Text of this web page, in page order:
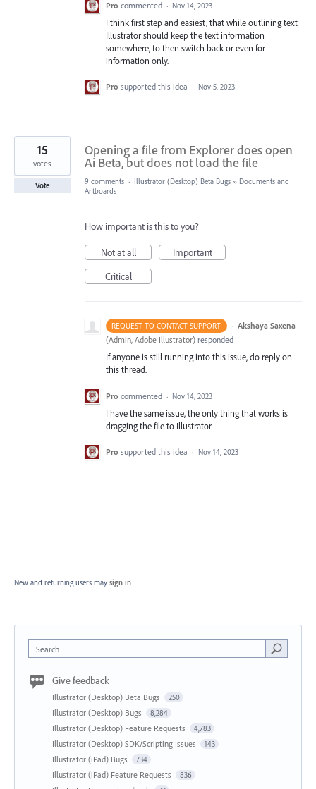
Pro commented · Nov 14, 2023
I think first step and easiest, that while outlining text
Illustrator should keep the text information
somewhere, to then switch back or even for
information only.
Pro supported this idea · Nov 5, 2023
Opening a file from Explorer does open
Ai Beta, but does not load the file
15
votes
Vote 9 comments · Illustrator (Desktop) Beta Bugs » Documents and
Artboards
How important is this to you?
Not at all
Important
Critical
REQUEST TO CONTACT SUPPORT · Akshaya Saxena
(Admin, Adobe Illustrator) responded
If anyone is still running into this issue, do reply on
this thread.
Pro commented · Nov 14, 2023
I have the same issue, the only thing that works is
dragging the file to Illustrator
Pro supported this idea · Nov 14, 2023
New and returning users may sign in
Search
Give feedback
Illustrator (Desktop) Beta Bugs 250
Illustrator (Desktop) Bugs 8,284
Illustrator (Desktop) Feature Requests 4,783
Illustrator (Desktop) SDK/Scripting Issues 143
Illustrator (iPad) Bugs 734
Illustrator (iPad) Feature Requests 836